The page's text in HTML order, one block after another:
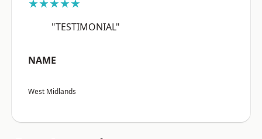
★★★★★
"TESTIMONIAL"
NAME
West Midlands